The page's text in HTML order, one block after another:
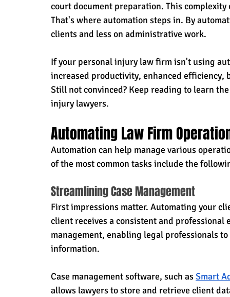
court document preparation. This
That's where automation steps in. By
clients and less on administrative work.
If your personal injury law firm isn't using
increased productivity, enhanced
Still not convinced? Keep reading to learn
injury lawyers.
Automating Law Firm
Automation can help manage various
of the most common tasks include the
Streamlining Case Management
First impressions matter. Automating your
client receives a consistent and
management, enabling legal professionals
information.
Case management software, such as Smart
allows lawyers to store and retrieve client